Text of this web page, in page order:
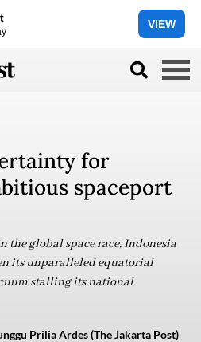
VIEW
for
spaceport
global space race, Indonesia
its unparalleled equatorial
stalling its national
Prilia Ardes (The Jakarta Post)